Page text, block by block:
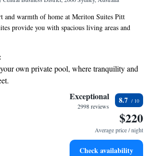
and warmth of home at Meriton Suites Pitt
provide you with spacious living areas and
to make your stay enjoyable. Whether you're
facilities that cater to your leisure needs,
tailored just for you. We prioritize your
every moment special during your stay.
own private pool, where tranquility and
state-of-the-art wellness facilities
friendly hotel offering safe and engaging
hot tub, the perfect way to unwind and
Exceptional
2998 reviews
8.7
$220
Average price / night
Check availability